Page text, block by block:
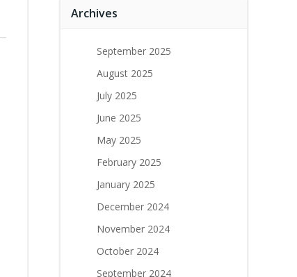
Archives
September 2025
August 2025
July 2025
June 2025
May 2025
February 2025
January 2025
December 2024
November 2024
October 2024
September 2024